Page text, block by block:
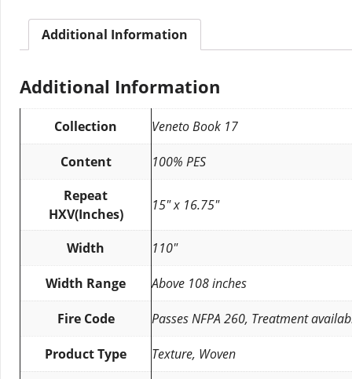
Additional Information
Additional Information
Collection Veneto Book 17
Content
100% PES
Repeat
HXV(Inches)
15″ x 16.75″
Width 110″
Width Range Above 108 inches
Fire Code Passes NFPA 260, Treatment
Product Type Texture, Woven